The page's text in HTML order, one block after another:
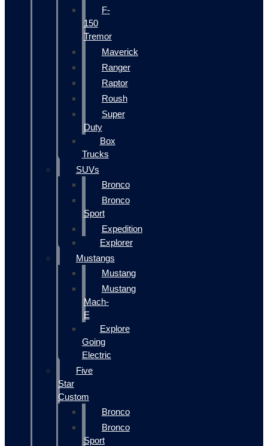
F-
150
Tremor
Maverick
Ranger
Raptor
Roush
Super
Duty
Box
Trucks
SUVs
Bronco
Bronco
Sport
Expedition
Explorer
Mustangs
Mustang
Mustang
Mach-
E
Explore
Going
Electric
Five
Star
Custom
Bronco
Bronco
Sport